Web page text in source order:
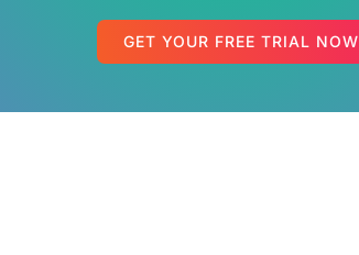
GET YOUR FREE TRIAL NOW